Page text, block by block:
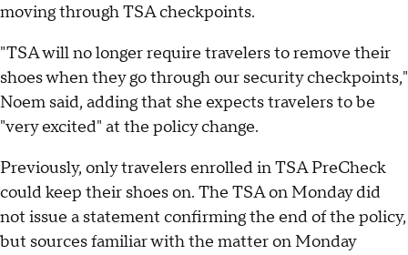
moving through TSA checkpoints.
"TSA will no longer require travelers to remove their
shoes when they go through our security checkpoints,"
Noem said, adding that she expects travelers to be
"very excited" at the policy change.
Previously, only travelers enrolled in TSA PreCheck
could keep their shoes on. The TSA on Monday did
not issue a statement confirming the end of the policy,
but sources familiar with the matter on Monday